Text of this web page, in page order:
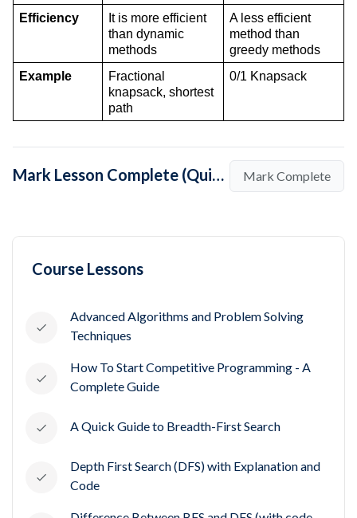
Course Lessons
Advanced Algorithms and Problem Solving
Techniques
How To Start Competitive Programming - A
Complete Guide
A Quick Guide to Breadth-First Search
Depth First Search (DFS) with Explanation and
Code
Efficiency
It is more efficient
than dynamic
methods
A less efficient
method than
greedy methods
Example
Fractional
knapsack, shortest
path
0/1 Knapsack
Mark Lesson Complete (Quick Note - Greedy Programming v/s Dynamic Programming) Mark Complete